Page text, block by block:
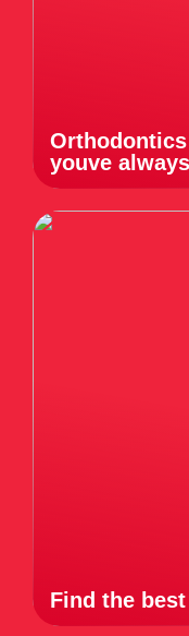
youve
Find the